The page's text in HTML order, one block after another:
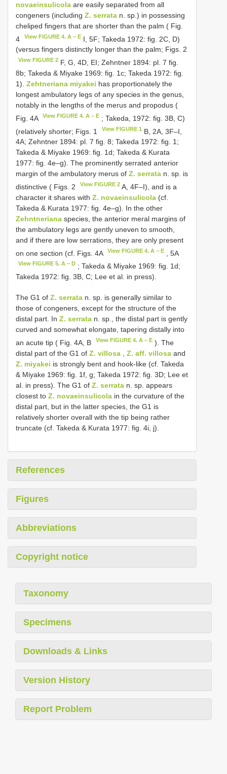
novaeinsulicola are easily separated from all
congeners (including Z. serrata n. sp.) in possessing
cheliped fingers that are shorter than the palm ( Fig.
4
View FIGURE 4. A – E I, 5F; Takeda 1972: fig. 2C, D)
(versus fingers distinctly longer than the palm; Figs. 2
View FIGURE 2 F, G, 4D, EI; Zehntner 1894: pl. 7 fig.
8b; Takeda & Miyake 1969: fig. 1c; Takeda 1972: fig.
1). Zehtneriana miyakei has proportionately the
longest ambulatory legs of any species in the genus,
notably in the lengths of the merus and propodus (
Fig. 4A
View FIGURE 4. A – E ; Takeda, 1972: fig. 3B, C)
(relatively shorter; Figs. 1
View FIGURE 1 B, 2A, 3F–I,
4A; Zehntner 1894: pl. 7 fig. 8; Takeda 1972: fig. 1;
Takeda & Miyake 1969: fig. 1d; Takeda & Kurata
1977: fig. 4e–g). The prominently serrated anterior
margin of the ambulatory merus of Z. serrata n. sp. is
distinctive ( Figs. 2
View FIGURE 2 A, 4F–I), and is a
character it shares with Z. novaeinsulicola (cf.
Takeda & Kurata 1977: fig. 4e–g). In the other
Zehntneriana species, the anterior meral margins of
the ambulatory legs are gently uneven to smooth,
and if there are low serrations, they are only present
on one section (cf. Figs. 4A
View FIGURE 4. A – E , 5A
View FIGURE 5. A – D ; Takeda & Miyake 1969: fig. 1d;
Takeda 1972: fig. 3B, C; Lee et al. in press).
The G1 of Z. serrata n. sp. is generally similar to
those of congeners, except for the structure of the
distal part. In Z. serrata n. sp., the distal part is gently
curved and somewhat elongate, tapering distally into
an acute tip ( Fig. 4A, B
View FIGURE 4. A – E ). The
distal part of the G1 of Z. villosa Z. aff. villosa and
Z. miyakei is strongly bent and hook-like (cf. Takeda
& Miyake 1969: fig. 1f, g; Takeda 1972: fig. 3D; Lee et
al. in press). The G1 of Z. serrata n. sp. appears
closest to Z. novaeinsulicola in the curvature of the
distal part, but in the latter species, the G1 is
relatively shorter overall with the tip being rather
truncate (cf. Takeda & Kurata 1977: fig. 4i, j).
References
Figures
Abbreviations
Copyright notice
Taxonomy
Specimens
Downloads & Links
Version History
Report Problem